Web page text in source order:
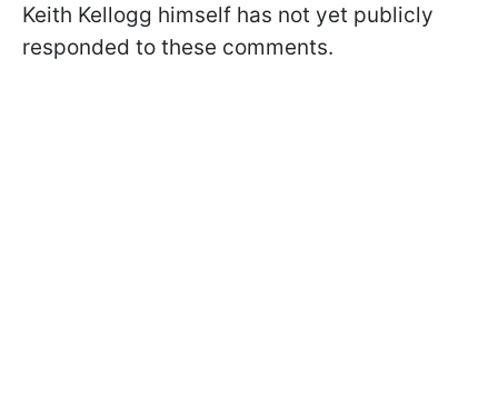
Keith Kellogg himself has not yet publicly
responded to these comments.